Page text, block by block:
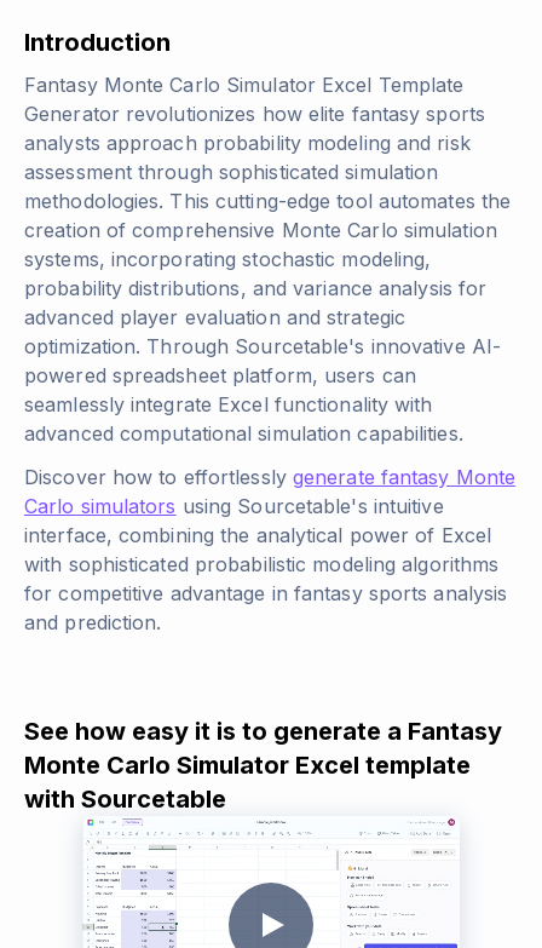
Introduction
Fantasy Monte Carlo Simulator Excel Template
Generator revolutionizes how elite fantasy sports
analysts approach probability modeling and risk
assessment through sophisticated simulation
methodologies. This cutting-edge tool automates the
creation of comprehensive Monte Carlo simulation
systems, incorporating stochastic modeling,
probability distributions, and variance analysis for
advanced player evaluation and strategic
optimization. Through Sourcetable's innovative AI-
powered spreadsheet platform, users can
seamlessly integrate Excel functionality with
advanced computational simulation capabilities.
Discover how to effortlessly generate fantasy Monte
Carlo simulators using Sourcetable's intuitive
interface, combining the analytical power of Excel
with sophisticated probabilistic modeling algorithms
for competitive advantage in fantasy sports analysis
and prediction.
See how easy it is to generate a Fantasy
Monte Carlo Simulator Excel template
with Sourcetable